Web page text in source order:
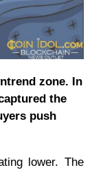
zone. In
the
push
lower. The